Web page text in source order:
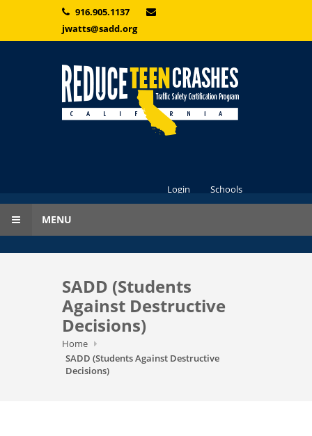
Skip to main content916.905.1137
jwatts@sadd.org
Login Schools
MENU
SADD (Students
Against Destructive
Decisions)
Home
SADD (Students Against Destructive
Decisions)